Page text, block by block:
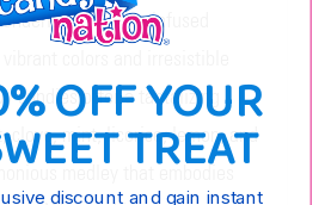
of spice-infused
candies offer a tantalizing
clove, mint, licorice, lemon, and
medley that embodies
OFF YOUR
TREAT
discount and gain instant